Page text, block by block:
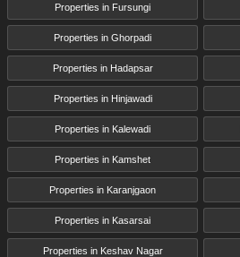
Properties in Fursungi
Properties in Ghorpadi
Properties in Hadapsar
Properties in Hinjawadi
Properties in Kalewadi
Properties in Kamshet
Properties in Karanjgaon
Properties in Kasarsai
Properties in Keshav Nagar